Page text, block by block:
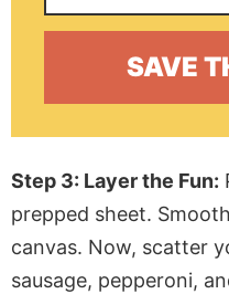
Step 3: Layer the Fun:
prepped sheet.
canvas. Now, scatter
sausage, pepperoni,